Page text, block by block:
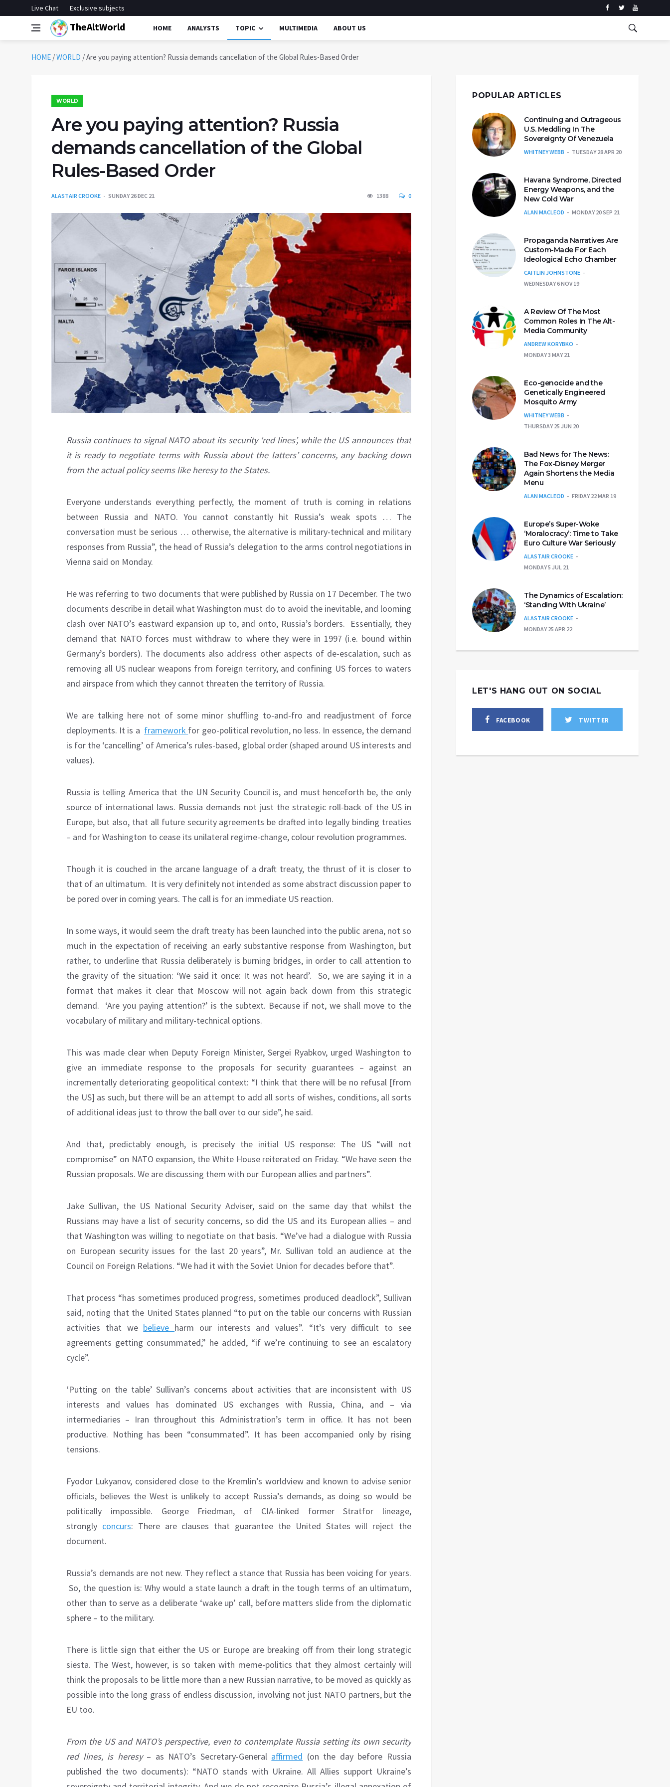
Live Chat Exclusive subjects
TheAltWorld HOME ANALYSTS TOPIC MULTIMEDIA ABOUT US
HOME /WORLD /Are you paying attention? Russia demands cancellation of the Global Rules-Based Order
WORLD
Are you paying attention? Russia
demands cancellation of the Global
Rules-Based Order
ALASTAIR CROOKE SUNDAY 26 DEC 21 1388 0
Russia continues to signal NATO about its security ‘red lines’, while the US announces that
it is ready to negotiate terms with Russia about the latters’ concerns, any backing down
from the actual policy seems like heresy to the States.
Everyone understands everything perfectly, the moment of truth is coming in relations
between Russia and NATO. You cannot constantly hit Russia’s weak spots … The
conversation must be serious … otherwise, the alternative is military-technical and military
responses from Russia”, the head of Russia’s delegation to the arms control negotiations in
Vienna said on Monday.
He was referring to two documents that were published by Russia on 17 December. The two
documents describe in detail what Washington must do to avoid the inevitable, and looming
clash over NATO’s eastward expansion up to, and onto, Russia’s borders. Essentially, they
demand that NATO forces must withdraw to where they were in 1997 (i.e. bound within
Germany’s borders). The documents also address other aspects of de-escalation, such as
removing all US nuclear weapons from foreign territory, and confining US forces to waters
and airspace from which they cannot threaten the territory of Russia.
We are talking here not of some minor shuffling to-and-fro and readjustment of force
deployments. It is a framework for geo-political revolution, no less. In essence, the demand
is for the ‘cancelling’ of America’s rules-based, global order (shaped around US interests and
values).
Russia is telling America that the UN Security Council is, and must henceforth be, the only
source of international laws. Russia demands not just the strategic roll-back of the US in
Europe, but also, that all future security agreements be drafted into legally binding treaties
– and for Washington to cease its unilateral regime-change, colour revolution programmes.
Though it is couched in the arcane language of a draft treaty, the thrust of it is closer to
that of an ultimatum. It is very definitely not intended as some abstract discussion paper to
be pored over in coming years. The call is for an immediate US reaction.
In some ways, it would seem the draft treaty has been launched into the public arena, not so
much in the expectation of receiving an early substantive response from Washington, but
rather, to underline that Russia deliberately is burning bridges, in order to call attention to
the gravity of the situation: ‘We said it once: It was not heard’. So, we are saying it in a
format that makes it clear that Moscow will not again back down from this strategic
demand. ‘Are you paying attention?’ is the subtext. Because if not, we shall move to the
vocabulary of military and military-technical options.
This was made clear when Deputy Foreign Minister, Sergei Ryabkov, urged Washington to
give an immediate response to the proposals for security guarantees – against an
incrementally deteriorating geopolitical context: “I think that there will be no refusal [from
the US] as such, but there will be an attempt to add all sorts of wishes, conditions, all sorts
of additional ideas just to throw the ball over to our side”, he said.
And that, predictably enough, is precisely the initial US response: The US “will not
compromise” on NATO expansion, the White House reiterated on Friday. “We have seen the
Russian proposals. We are discussing them with our European allies and partners”.
Jake Sullivan, the US National Security Adviser, said on the same day that whilst the
Russians may have a list of security concerns, so did the US and its European allies – and
that Washington was willing to negotiate on that basis. “We’ve had a dialogue with Russia
on European security issues for the last 20 years”, Mr. Sullivan told an audience at the
Council on Foreign Relations. “We had it with the Soviet Union for decades before that”.
That process “has sometimes produced progress, sometimes produced deadlock”, Sullivan
said, noting that the United States planned “to put on the table our concerns with Russian
activities that we believe harm our interests and values”. “It’s very difficult to see
agreements getting consummated,” he added, “if we’re continuing to see an escalatory
cycle”.
‘Putting on the table’ Sullivan’s concerns about activities that are inconsistent with US
interests and values has dominated US exchanges with Russia, China, and – via
intermediaries – Iran throughout this Administration’s term in office. It has not been
productive. Nothing has been “consummated”. It has been accompanied only by rising
tensions.
Fyodor Lukyanov, considered close to the Kremlin’s worldview and known to advise senior
officials, believes the West is unlikely to accept Russia’s demands, as doing so would be
politically impossible. George Friedman, of CIA-linked former Stratfor lineage,
strongly concurs: There are clauses that guarantee the United States will reject the
document.
Russia’s demands are not new. They reflect a stance that Russia has been voicing for years.
So, the question is: Why would a state launch a draft in the tough terms of an ultimatum,
other than to serve as a deliberate ‘wake up’ call, before matters slide from the diplomatic
sphere – to the military.
There is little sign that either the US or Europe are breaking off from their long strategic
siesta. The West, however, is so taken with meme-politics that they almost certainly will
think the proposals to be little more than a new Russian narrative, to be moved as quickly as
possible into the long grass of endless discussion, involving not just NATO partners, but the
EU too.
From the US and NATO’s perspective, even to contemplate Russia setting its own security
red lines, is heresy– as NATO’s Secretary-General affirmed (on the day before Russia
published the two documents): “NATO stands with Ukraine. All Allies support Ukraine’s
POPULAR ARTICLES
Continuing and Outrageous
U.S. Meddling In The
Sovereignty Of Venezuela
WHITNEY WEBB TUESDAY 28 APR 20
Havana Syndrome, Directed
Energy Weapons, and the
New Cold War
ALAN MACLEOD MONDAY 20 SEP 21
Propaganda Narratives Are
Custom-Made For Each
Ideological Echo Chamber
CAITLIN JOHNSTONE
WEDNESDAY 6 NOV 19
A Review Of The Most
Common Roles In The Alt-
Media Community
ANDREW KORYBKO
MONDAY 3 MAY 21
Eco-genocide and the
Genetically Engineered
Mosquito Army
WHITNEY WEBB
THURSDAY 25 JUN 20
Bad News for The News:
The Fox-Disney Merger
Again Shortens the Media
Menu
ALAN MACLEOD FRIDAY 22 MAR 19
Europe’s Super-Woke
‘Moralocracy’: Time to Take
Euro Culture War Seriously
ALASTAIR CROOKE
MONDAY 5 JUL 21
The Dynamics of Escalation:
‘Standing With Ukraine’
ALASTAIR CROOKE
MONDAY 25 APR 22
LET'S HANG OUT ON SOCIAL
FACEBOOK TWITTER